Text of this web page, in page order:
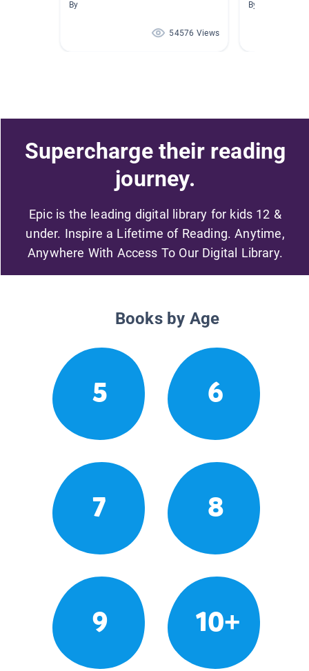
By
54576 Views
By
Supercharge their reading
journey.
Epic is the leading digital library for kids 12 &
under. Inspire a Lifetime of Reading. Anytime,
Anywhere With Access To Our Digital Library.
Books by Age
5 6
7 8
9 10+